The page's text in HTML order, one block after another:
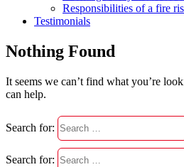
Responsibilities of a fire
Testimonials
Nothing Found
It seems we can’t find what you’re
can help.
Search for:
Search for: